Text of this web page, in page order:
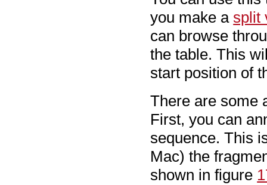
you make a split
can browse
the table. This
start position of
There are some
First, you can
sequence. This
Mac) the
shown in figure